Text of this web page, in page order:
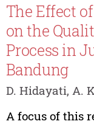
The Effect
on the
Process in
Bandung
D. Hidayati, A.
A focus of this